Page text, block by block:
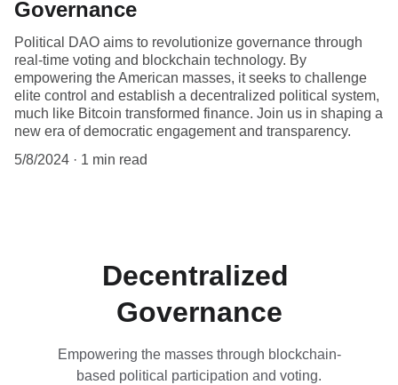
Governance
Political DAO aims to revolutionize governance through
real-time voting and blockchain technology. By
empowering the American masses, it seeks to challenge
elite control and establish a decentralized political system,
much like Bitcoin transformed finance. Join us in shaping a
new era of democratic engagement and transparency.
5/8/2024
1 min read
Decentralized
Governance
Empowering the masses through blockchain-
based political participation and voting.